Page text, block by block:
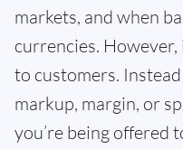
markets, and when
currencies. However,
to customers.
markup, margin, or
you’re being offered